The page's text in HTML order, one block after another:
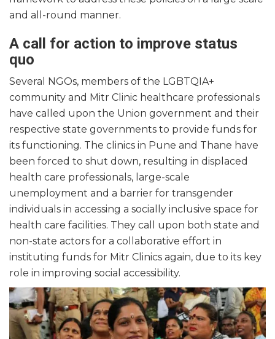
and all-round manner.
A call for action to improve status
quo
Several NGOs, members of the LGBTQIA+
community and Mitr Clinic healthcare professionals
have called upon the Union government and their
respective state governments to provide funds for
its functioning. The clinics in Pune and Thane have
been forced to shut down, resulting in displaced
health care professionals, large-scale
unemployment and a barrier for transgender
individuals in accessing a socially inclusive space for
health care facilities. They call upon both state and
non-state actors for a collaborative effort in
instituting funds for Mitr Clinics again, due to its key
role in improving social accessibility.